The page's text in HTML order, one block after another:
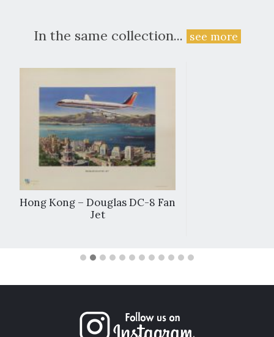
In the same collection... see more
Hong Kong – Douglas DC-8 Fan
Jet